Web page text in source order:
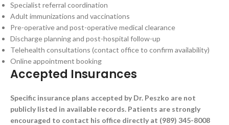
Specialist referral coordination
Adult immunizations and vaccinations
Pre-operative and post-operative medical clearance
Discharge planning and post-hospital follow-up
Telehealth consultations (contact office to confirm availability)
Online appointment booking
Accepted Insurances
Specific insurance plans accepted by Dr. Peszko are not
publicly listed in available records. Patients are strongly
encouraged to contact his office directly at (989) 345-8008